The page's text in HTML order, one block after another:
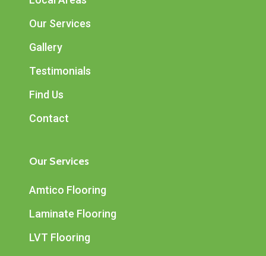
Our Services
Gallery
Testimonials
Find Us
Contact
Our Services
Amtico Flooring
Laminate Flooring
LVT Flooring